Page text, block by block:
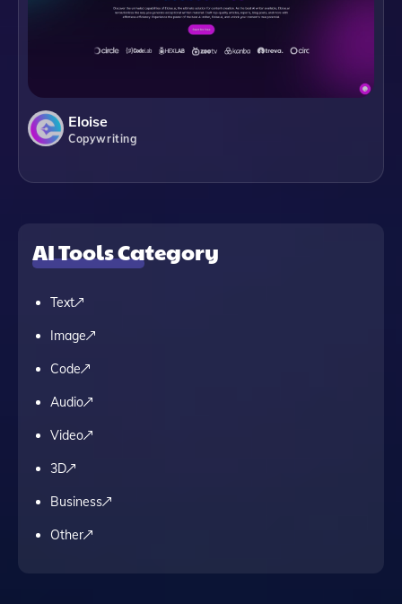
Eloise
Copywriting
AI Tools Category
Text
Image
Code
Audio
Video
3D
Business
Other